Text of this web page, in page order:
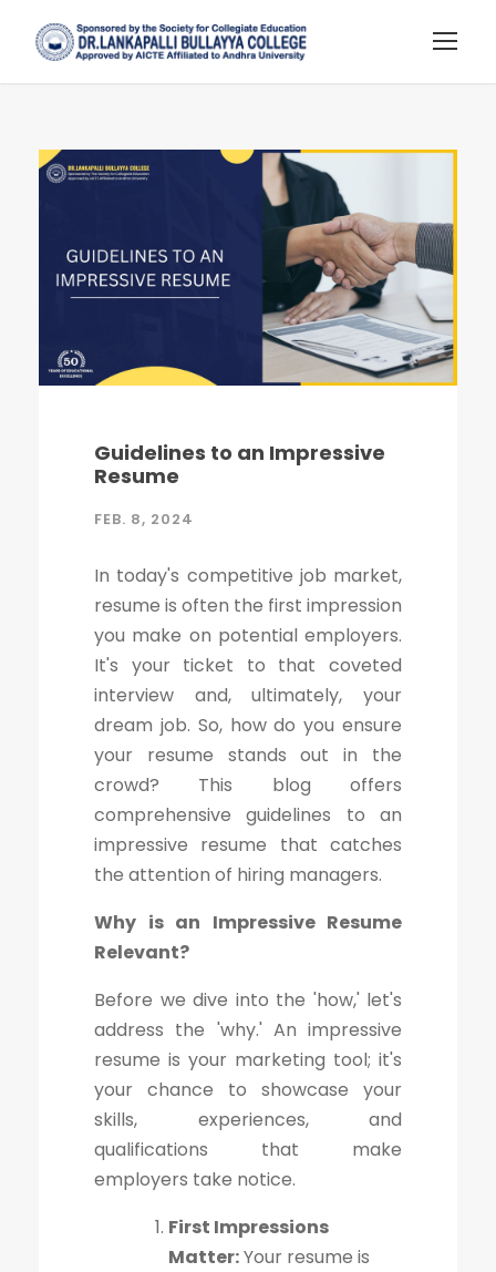
Guidelines to an Impressive
Resume
FEB. 8, 2024
In today's competitive job market,
resume is often the first impression
you make on potential employers.
It's your ticket to that coveted
interview and, ultimately, your
dream job. So, how do you ensure
your resume stands out in the
crowd? This blog offers
comprehensive guidelines to an
impressive resume that catches
the attention of hiring managers.
Why is an Impressive Resume
Relevant?
Before we dive into the 'how,' let's
address the 'why.' An impressive
resume is your marketing tool; it's
your chance to showcase your
skills, experiences, and
qualifications that make
employers take notice.
First Impressions
Matter:Your resume is